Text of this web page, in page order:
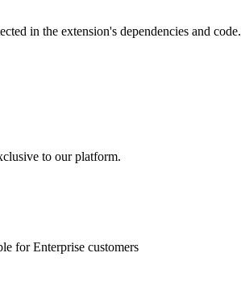
in the extension's dependencies and code.
to our platform.
for Enterprise customers